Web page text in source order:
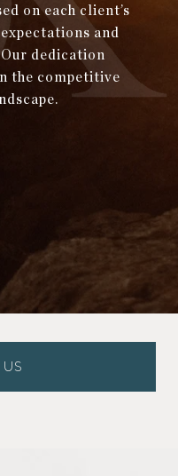
on each client’s
and
dedication
the competitive